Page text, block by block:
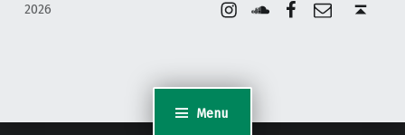
Menu
2026